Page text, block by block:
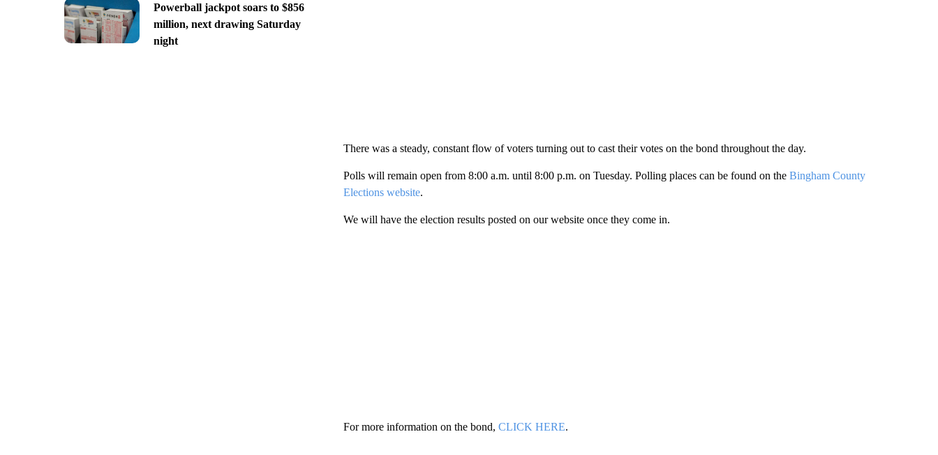
Powerball jackpot soars to $856
million, next drawing Saturday
night
There was a steady, constant flow of voters turning out to cast their votes on the bond throughout the day.
Polls will remain open from 8:00 a.m. until 8:00 p.m. on Tuesday. Polling places can be found on the Bingham County
Elections website.
We will have the election results posted on our website once they come in.
For more information on the bond, CLICK HERE.